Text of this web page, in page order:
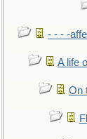
- - - -
A life
On